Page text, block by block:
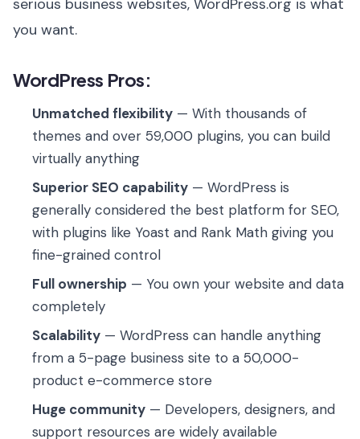
you want.
WordPress Pros:
Unmatched flexibility — With thousands of
themes and over 59,000 plugins, you can build
virtually anything
Superior SEO capability — WordPress is
generally considered the best platform for SEO,
with plugins like Yoast and Rank Math giving you
fine-grained control
Full ownership — You own your website and data
completely
Scalability — WordPress can handle anything
from a 5-page business site to a 50,000-
product e-commerce store
Huge community — Developers, designers, and
support resources are widely available